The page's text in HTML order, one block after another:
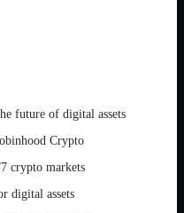
future of digital assets
Crypto
crypto markets
digital assets